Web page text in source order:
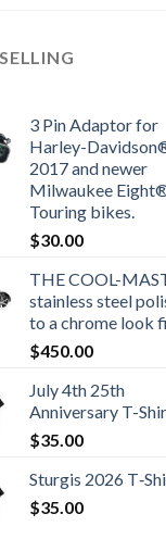
3 Pin Adaptor for
Harley-
2017 and newer
Milwaukee
Touring bikes.
$30.00
THE COOL-
stainless steel
to a chrome look
$450.00
July 4th 25th
Anniversary T-
$35.00
Sturgis 2026
$35.00